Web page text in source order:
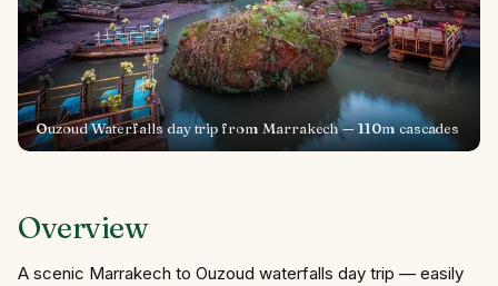
Ouzoud Waterfalls day trip from Marrakech — 110m cascades
Overview
A scenic Marrakech to Ouzoud waterfalls day trip — easily